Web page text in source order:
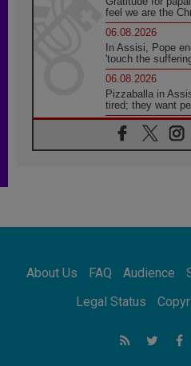
feel we are the
06.08.2026
In Assisi, Pope
'touch the
06.08.2026
Pizzaballa in
tired; they want
06.08.2026
Franciscan
Francis teaches
Africa's Synodal
Call to Build a
Argentina will
About Us FAQ Audience
Legal Status